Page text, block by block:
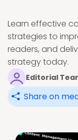
Learn effective
strategies to
readers, and
strategy today.
Editorial
Share on